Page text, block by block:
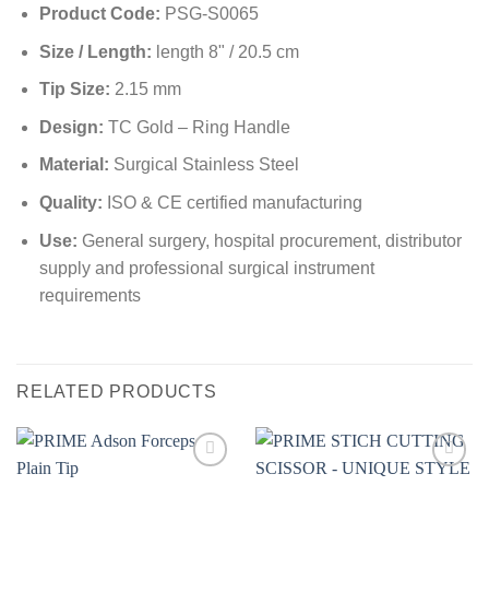
Product Code: PSG-S0065
Size / Length: length 8" / 20.5 cm
Tip Size: 2.15 mm
Design: TC Gold – Ring Handle
Material: Surgical Stainless Steel
Quality: ISO & CE certified manufacturing
Use: General surgery, hospital procurement, distributor
supply and professional surgical instrument
requirements
RELATED PRODUCTS